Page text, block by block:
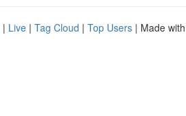
| Live | Tag Cloud | Top Users | Made with